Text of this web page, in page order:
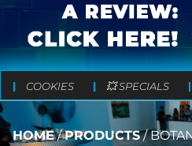
COOKIES 💥 SPECIALS
HOME/PRODUCTS/